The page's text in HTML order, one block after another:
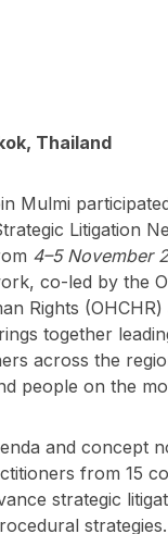
Thailand
Mulmi
Litigation
4–5 November
co-led by the
Rights
together
across the
people on the
and concept
from 15
strategic
strategies.